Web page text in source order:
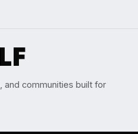
and communities built for